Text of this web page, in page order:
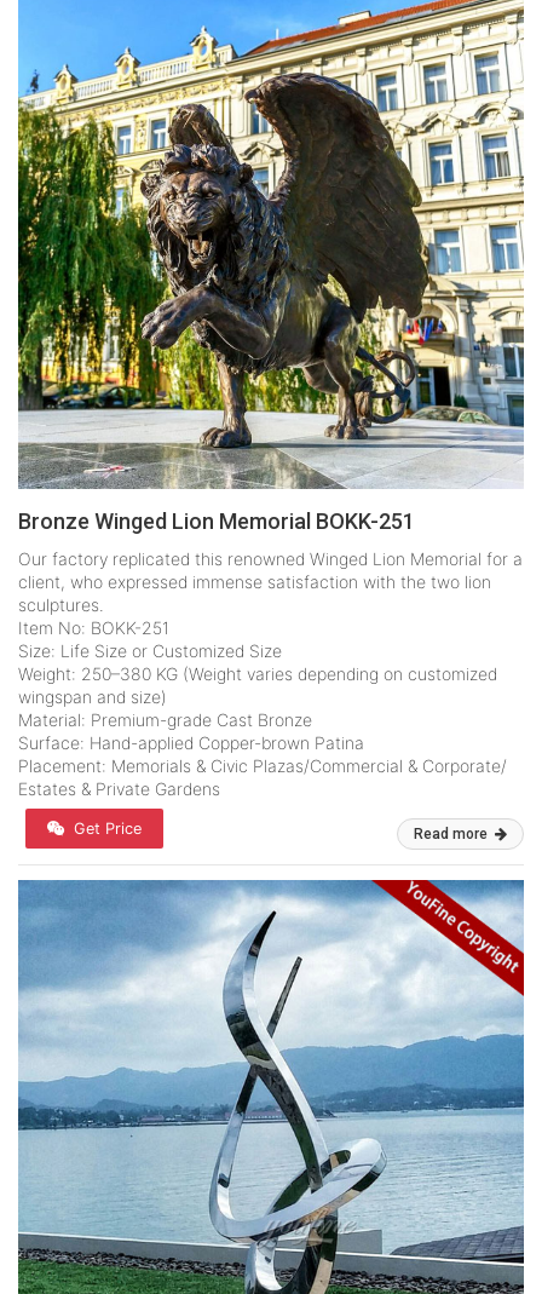
Bronze Winged Lion Memorial BOKK-251
Our factory replicated this renowned Winged Lion Memorial for a
client, who expressed immense satisfaction with the two lion
sculptures.
Item No: BOKK-251
Size: Life Size or Customized Size
Weight: 250–380 KG (Weight varies depending on customized
wingspan and size)
Material: Premium-grade Cast Bronze
Surface: Hand-applied Copper-brown Patina
Placement: Memorials & Civic Plazas/Commercial & Corporate/
Estates & Private Gardens
Get Price Read more